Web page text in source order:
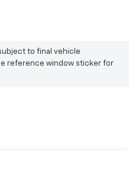
to final vehicle
reference window sticker for